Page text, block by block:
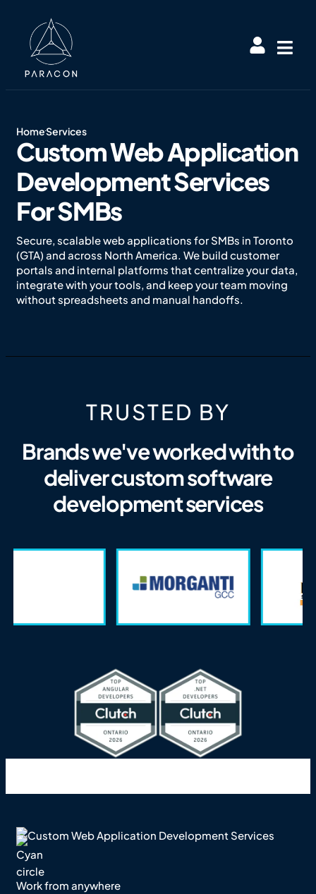
HomeServices
Custom Web Application
Development Services
For SMBs
Secure, scalable web applications for SMBs in Toronto
(GTA) and across North America. We build customer
portals and internal platforms that centralize your data,
integrate with your tools, and keep your team moving
without spreadsheets and manual handoffs.
TRUSTED BY
Brands we've worked with to
deliver custom software
development services
Work from anywhere